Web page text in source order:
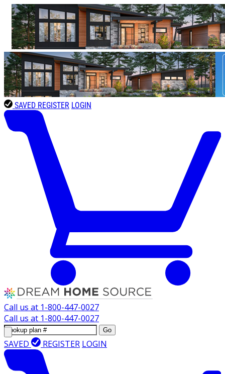
SAVED REGISTER LOGIN
Call us at 1-800-447-0027
Call us at 1-800-447-0027
Go
SAVED REGISTER LOGIN